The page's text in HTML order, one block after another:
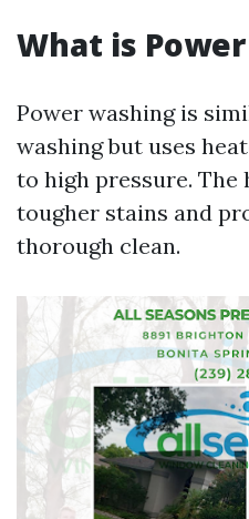
What is
Power washing is
washing but uses
to high pressure. The
tougher stains and
thorough clean.